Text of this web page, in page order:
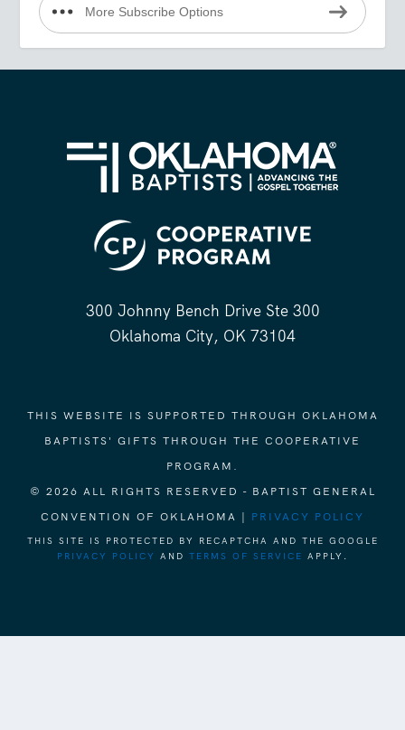
More Subscribe Options
300 Johnny Bench Drive Ste 300
Oklahoma City, OK 73104
THIS WEBSITE IS SUPPORTED THROUGH OKLAHOMA
BAPTISTS' GIFTS THROUGH THE COOPERATIVE
PROGRAM.
© 2026 ALL RIGHTS RESERVED - BAPTIST GENERAL
CONVENTION OF OKLAHOMA | PRIVACY POLICY
THIS SITE IS PROTECTED BY RECAPTCHA AND THE GOOGLE
PRIVACY POLICY
AND TERMS OF SERVICE APPLY.